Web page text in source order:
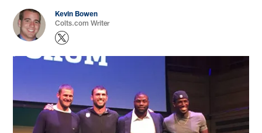
Kevin Bowen
Colts.com Writer